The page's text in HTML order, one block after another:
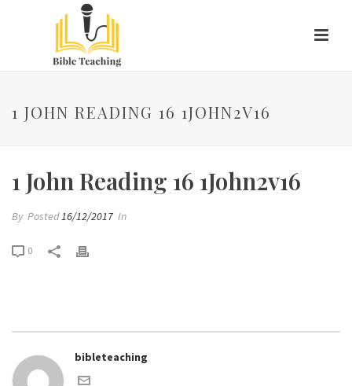
1 JOHN READING 16 1JOHN2V16
1 John Reading 16 1John2v16
By Posted16/12/2017 In
0
bibleteaching